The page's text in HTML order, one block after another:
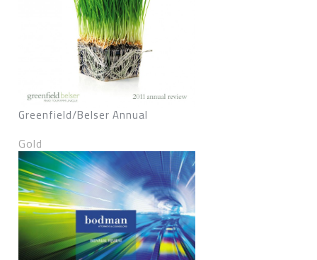
Greenfield/Belser Annual
Gold